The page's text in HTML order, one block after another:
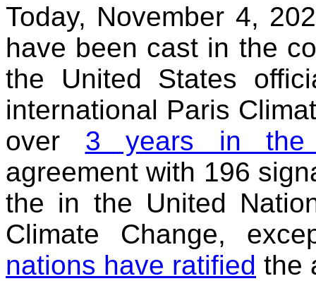
Today, November 4,
have been cast in the
the United States
international Paris
over 3 years in the
agreement with 196
the in the United
Climate Change,
nations have ratified the